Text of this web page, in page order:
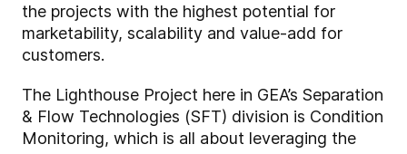
the projects with the highest potential for
marketability, scalability and value-add for
customers.
The Lighthouse Project here in GEA’s Separation
& Flow Technologies (SFT) division is Condition
Monitoring, which is all about leveraging the